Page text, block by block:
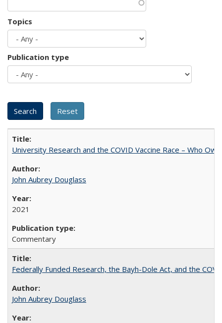
Topics
Publication type
University Research and the COVID Vaccine Race – Who
John Aubrey Douglass
2021
Commentary
Federally Funded Research, the Bayh-Dole Act, and the
John Aubrey Douglass